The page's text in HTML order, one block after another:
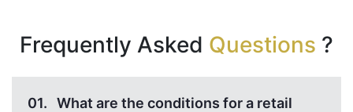
Frequently Asked Questions ?
01.
What are the conditions for a retail